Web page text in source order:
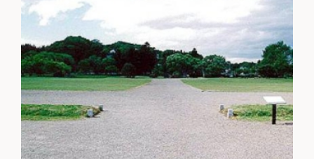
Special Historic Site and a Special Place of Scenic
Beauty by the national government.